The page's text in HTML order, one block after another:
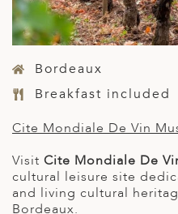
Bordeaux
Breakfast included
Cite Mondiale De Vin
Visit Cite Mondiale De
cultural leisure site
and living cultural
Bordeaux.